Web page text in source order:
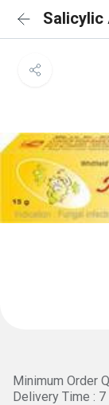
Salicylic
Minimum Order
Delivery Time : 7